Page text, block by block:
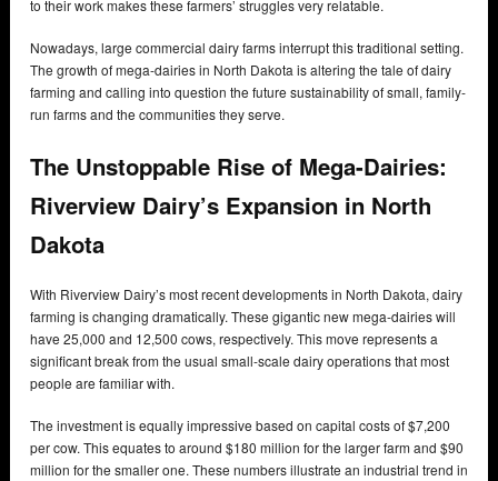
to their work makes these farmers’ struggles very relatable.
Nowadays, large commercial dairy farms interrupt this traditional setting.
The growth of mega-dairies in North Dakota is altering the tale of dairy
farming and calling into question the future sustainability of small, family-
run farms and the communities they serve.
The Unstoppable Rise of Mega-Dairies:
Riverview Dairy’s Expansion in North
Dakota
With Riverview Dairy’s most recent developments in North Dakota, dairy
farming is changing dramatically. These gigantic new mega-dairies will
have 25,000 and 12,500 cows, respectively. This move represents a
significant break from the usual small-scale dairy operations that most
people are familiar with.
The investment is equally impressive based on capital costs of $7,200
per cow. This equates to around $180 million for the larger farm and $90
million for the smaller one. These numbers illustrate an industrial trend in